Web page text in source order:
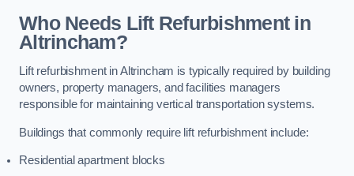
Who Needs Lift Refurbishment in
Altrincham?
Lift refurbishment in Altrincham is typically required by building
owners, property managers, and facilities managers
responsible for maintaining vertical transportation systems.
Buildings that commonly require lift refurbishment include:
Residential apartment blocks